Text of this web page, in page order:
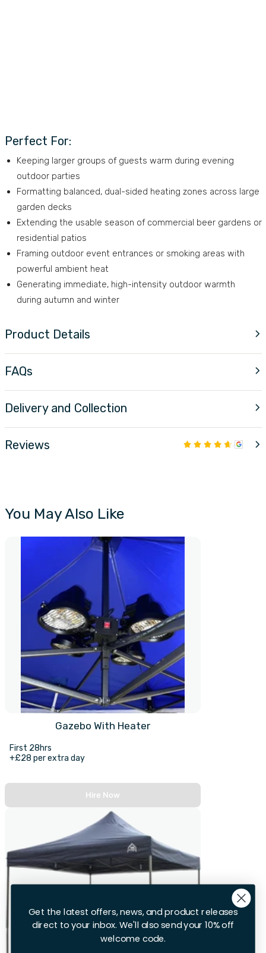
Perfect For:
Keeping larger groups of guests warm during evening
outdoor parties
Formatting balanced, dual-sided heating zones across large
garden decks
Extending the usable season of commercial beer gardens or
residential patios
Framing outdoor event entrances or smoking areas with
powerful ambient heat
Generating immediate, high-intensity outdoor warmth
during autumn and winter
Product Details
FAQs
Delivery and Collection
Reviews
You May Also Like
Gazebo With Heater
First 28hrs
+£28 per extra day
Hire Now
Get the latest offers, news, and product releases
direct to your inbox. We'll also send your 10% off
welcome code.